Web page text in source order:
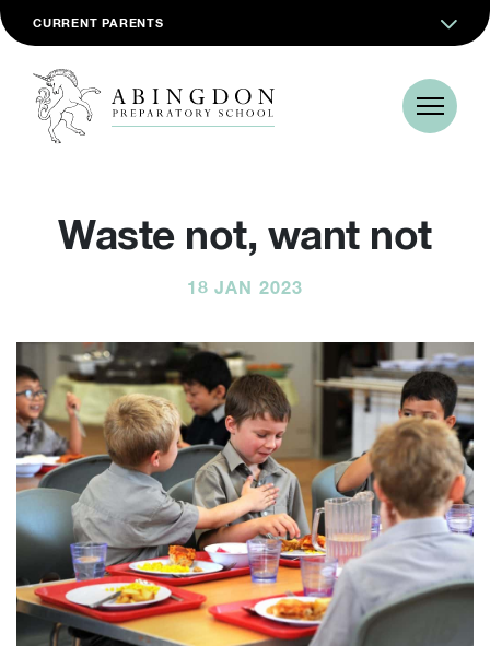
CURRENT PARENTS
Waste not, want not
18 JAN 2023